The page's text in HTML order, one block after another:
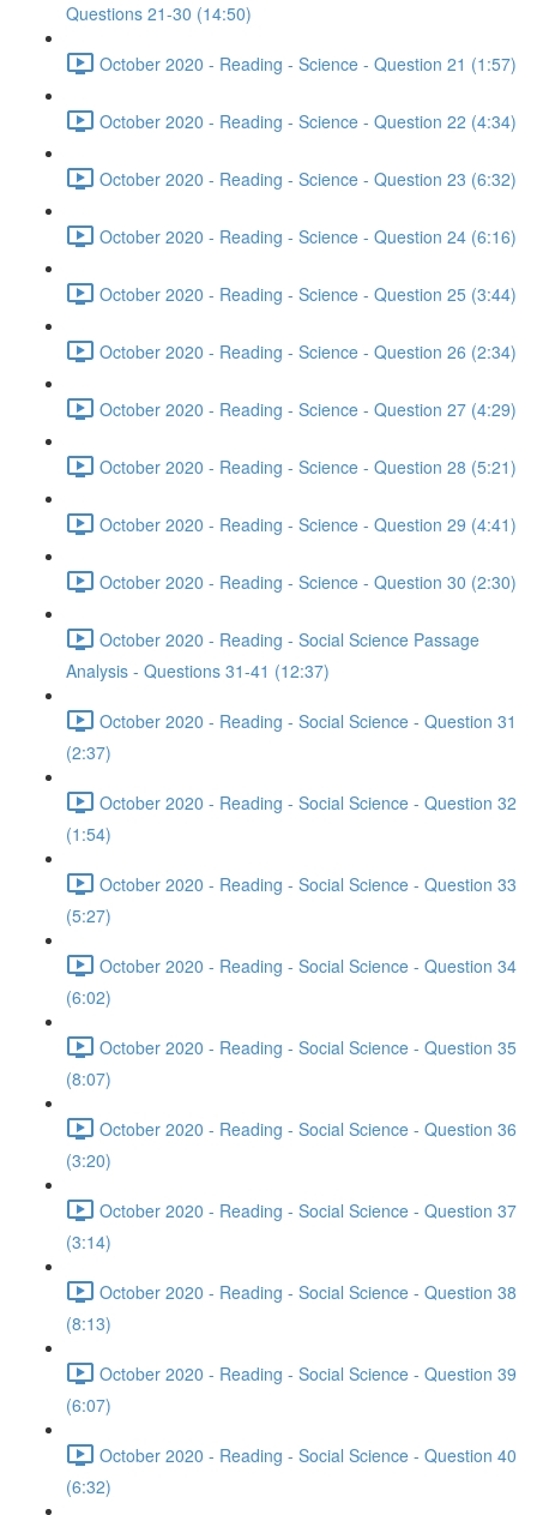
Questions 21-30 (14:50)
October 2020 - Reading - Science - Question 21 (1:57)
October 2020 - Reading - Science - Question 22 (4:34)
October 2020 - Reading - Science - Question 23 (6:32)
October 2020 - Reading - Science - Question 24 (6:16)
October 2020 - Reading - Science - Question 25 (3:44)
October 2020 - Reading - Science - Question 26 (2:34)
October 2020 - Reading - Science - Question 27 (4:29)
October 2020 - Reading - Science - Question 28 (5:21)
October 2020 - Reading - Science - Question 29 (4:41)
October 2020 - Reading - Science - Question 30 (2:30)
October 2020 - Reading - Social Science Passage
Analysis - Questions 31-41 (12:37)
October 2020 - Reading - Social Science - Question 31
(2:37)
October 2020 - Reading - Social Science - Question 32
(1:54)
October 2020 - Reading - Social Science - Question 33
(5:27)
October 2020 - Reading - Social Science - Question 34
(6:02)
October 2020 - Reading - Social Science - Question 35
(8:07)
October 2020 - Reading - Social Science - Question 36
(3:20)
October 2020 - Reading - Social Science - Question 37
(3:14)
October 2020 - Reading - Social Science - Question 38
(8:13)
October 2020 - Reading - Social Science - Question 39
(6:07)
October 2020 - Reading - Social Science - Question 40
(6:32)